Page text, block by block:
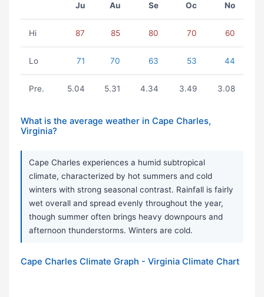
Ju Au Se Oc No
Hi 87 85 80 70 60
Lo 71 70 63 53 44
Pre. 5.04 5.31 4.34 3.49 3.08
What is the average weather in Cape Charles,
Virginia?
Cape Charles experiences a humid subtropical
climate, characterized by hot summers and cold
winters with strong seasonal contrast. Rainfall is fairly
wet overall and spread evenly throughout the year,
though summer often brings heavy downpours and
afternoon thunderstorms. Winters are cold.
Cape Charles Climate Graph - Virginia Climate Chart